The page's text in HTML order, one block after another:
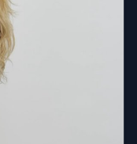
monthly Spotify
36M+ short-form
charted Top 15 on
across
destinations,
Chris Brown,
DiCaprio,
include Bravo's
and MTV